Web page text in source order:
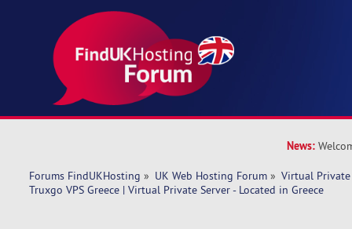
News:
Forums FindUKHosting » UK Web Hosting Forum » Virtual Private
Truxgo VPS Greece | Virtual Private Server - Located in Greece